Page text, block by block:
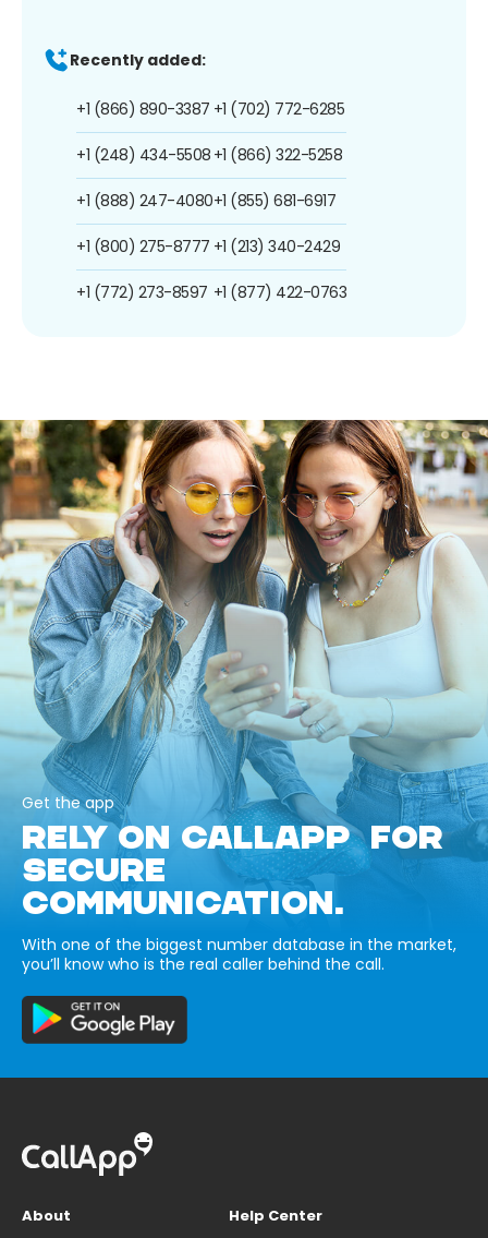
Recently added:
+1 (866) 890-3387
+1 (248) 434-5508
+1 (888) 247-4080
+1 (800) 275-8777
+1 (772) 273-8597
+1 (702) 772-6285
+1 (866) 322-5258
+1 (855) 681-6917
+1 (213) 340-2429
+1 (877) 422-0763
Get the app
RELY ON CALLAPP FOR
SECURE
COMMUNICATION.
With one of the biggest number database in the market,
you’ll know who is the real caller behind the call.
About
Help Center